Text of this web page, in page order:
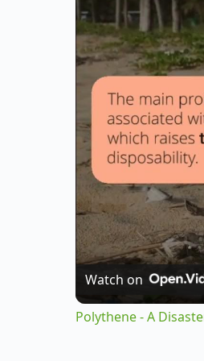
Watch on
Polythene - A